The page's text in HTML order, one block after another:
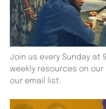
Join us every Sunday at
weekly resources on our
our email list.